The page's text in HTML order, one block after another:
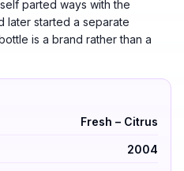
parted ways with the
later started a separate
is a brand rather than a
Jo Malone — Fresh –
Fresh – Citrus
2004